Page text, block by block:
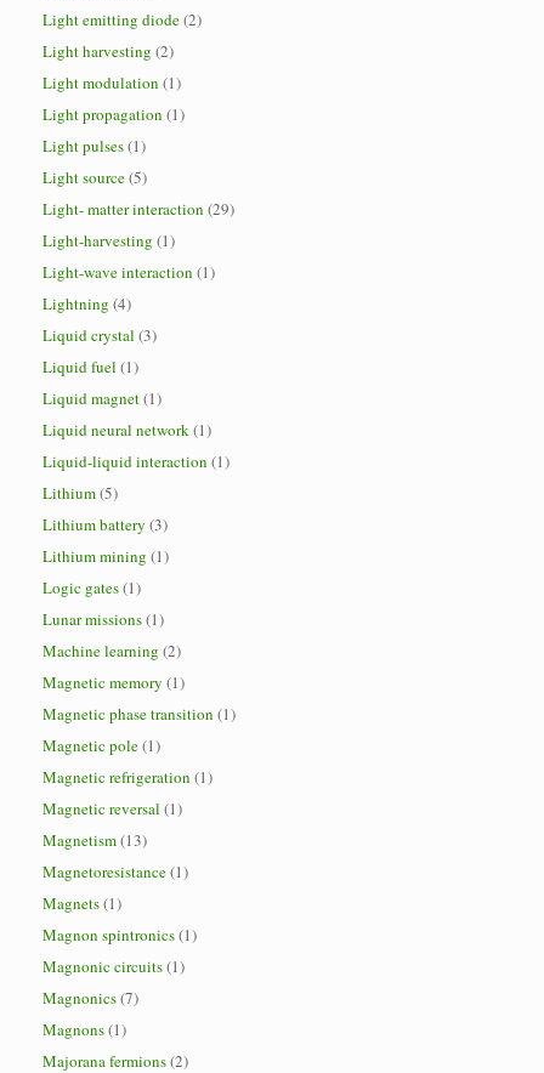
Light emitting diode(2)
Light harvesting (2)
Light modulation (1)
Light propagation (1)
Light pulses(1)
Light source(5)
Light- matter interaction (29)
Light-harvesting (1)
Light-wave interaction (1)
Lightning (4)
Liquid crystal (3)
Liquid fuel (1)
Liquid magnet(1)
Liquid neural network(1)
Liquid-liquid interaction (1)
Lithium(5)
Lithium battery (3)
Lithium mining (1)
Logic gates(1)
Lunar missions(1)
Machine learning (2)
Magnetic memory (1)
Magnetic phase transition (1)
Magnetic pole(1)
Magnetic refrigeration (1)
Magnetic reversal (1)
Magnetism(13)
Magnetoresistance(1)
Magnets(1)
Magnon spintronics(1)
Magnonic circuits(1)
Magnonics(7)
Magnons(1)
Majorana fermions(2)